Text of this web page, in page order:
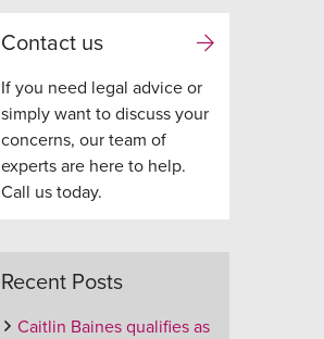
Contact us
If you need legal advice or
simply want to discuss your
concerns, our team of
experts are here to help.
Call us today.
Recent Posts
Caitlin Baines qualifies as